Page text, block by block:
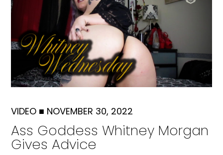
VIDEO ■ NOVEMBER 30, 2022
Ass Goddess Whitney Morgan
Gives Advice